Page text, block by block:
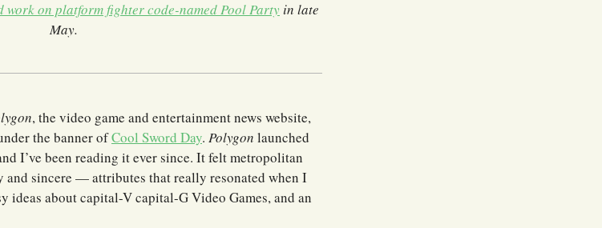
work on platform fighter code-named Pool Party in late
May.
, the video game and entertainment news website,
the banner ofCool Sword Day. Polygon launched
I’ve been reading it ever since. It felt metropolitan
and sincere — attributes that really resonated when I
ideas about capital-V capital-G Video Games, and an